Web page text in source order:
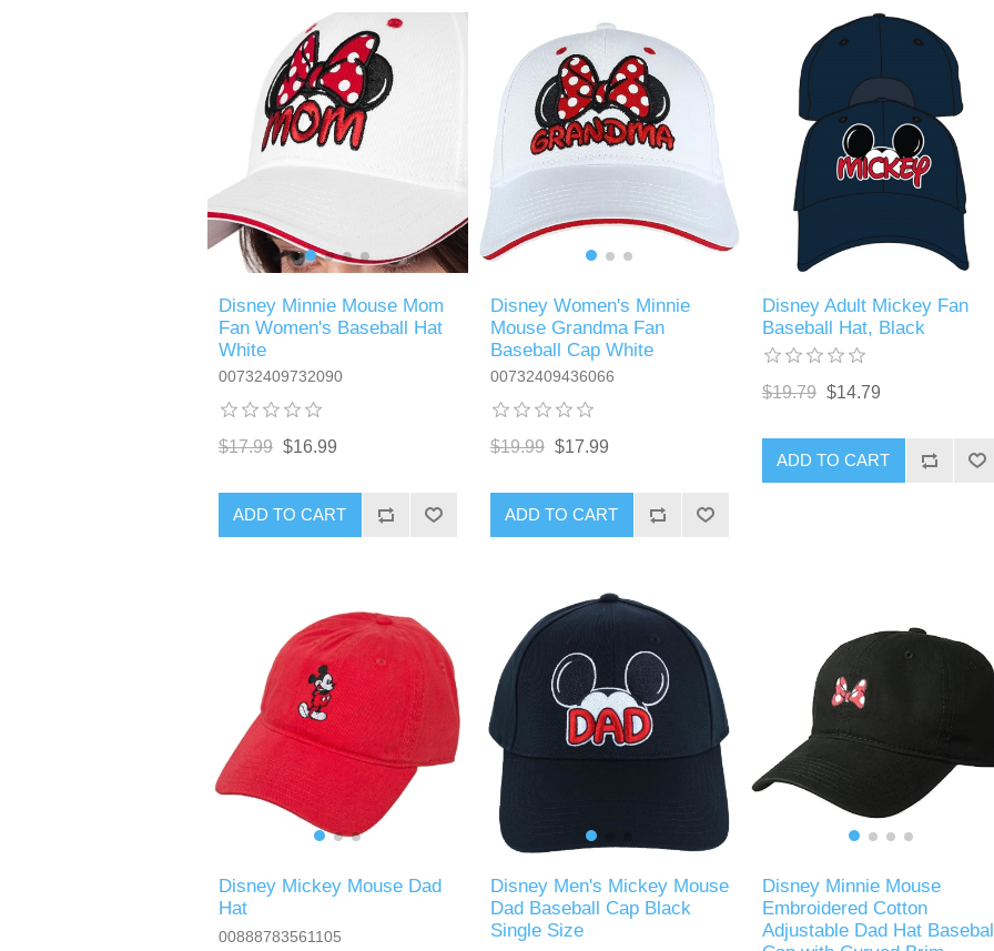
Disney Minnie Mouse Mom
Fan Women's Baseball Hat
White
00732409732090
$17.99 $16.99
ADD TO CART
Disney Women's Minnie
Mouse Grandma Fan
Baseball Cap White
00732409436066
$19.99 $17.99
ADD TO CART
Disney Adult Mickey Fan
Baseball Hat, Black
$19.79 $14.79
ADD TO CART
Disney Mickey Mouse Dad
Hat
00888783561105
Disney Men's Mickey Mouse
Dad Baseball Cap Black
Single Size
Disney Minnie Mouse
Embroidered Cotton
Adjustable Dad Hat